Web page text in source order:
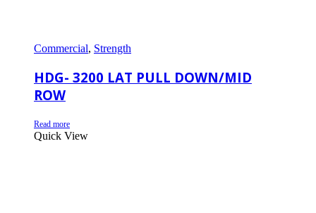
Commercial, Strength
HDG- 3200 LAT PULL DOWN/MID
ROW
Read more
Quick View